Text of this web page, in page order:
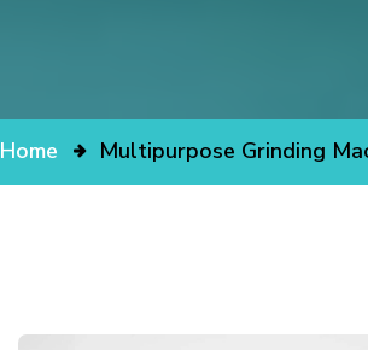
Home Multipurpose Grinding